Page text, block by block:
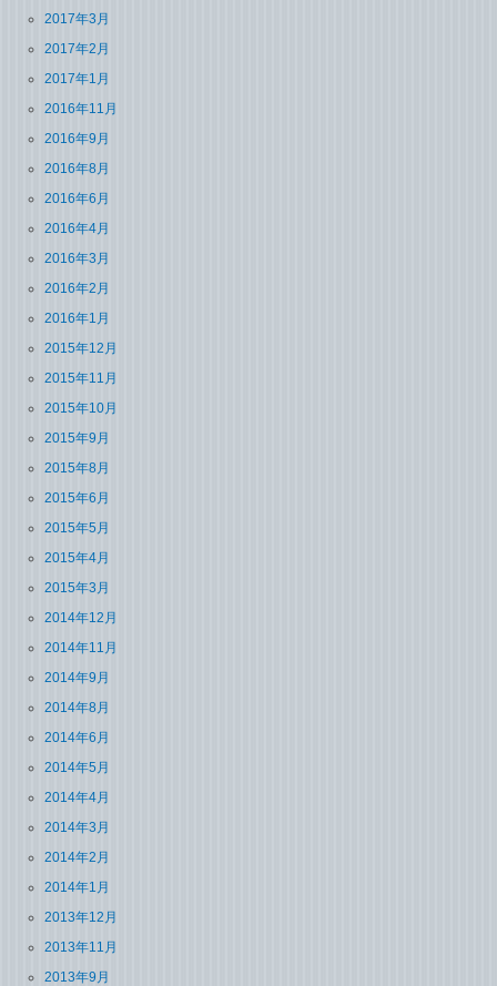
2017年3月
2017年2月
2017年1月
2016年11月
2016年9月
2016年8月
2016年6月
2016年4月
2016年3月
2016年2月
2016年1月
2015年12月
2015年11月
2015年10月
2015年9月
2015年8月
2015年6月
2015年5月
2015年4月
2015年3月
2014年12月
2014年11月
2014年9月
2014年8月
2014年6月
2014年5月
2014年4月
2014年3月
2014年2月
2014年1月
2013年12月
2013年11月
2013年9月